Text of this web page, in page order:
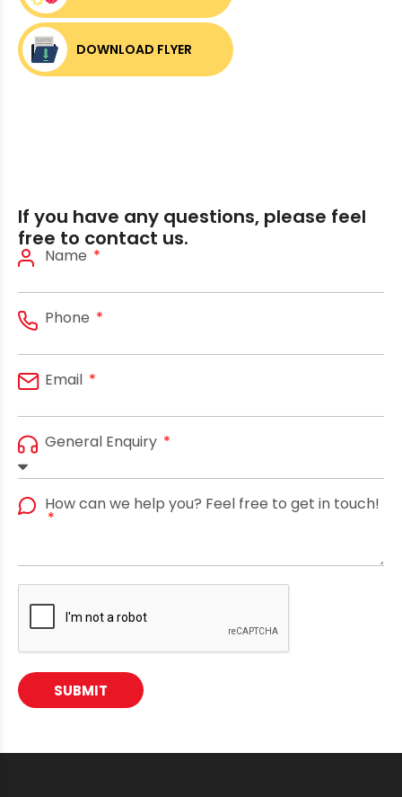
DOWNLOAD FLYER
If you have any questions, please feel
free to contact us.
Name
Phone
Email
General Enquiry
How can we help you? Feel free to get in touch!
SUBMIT